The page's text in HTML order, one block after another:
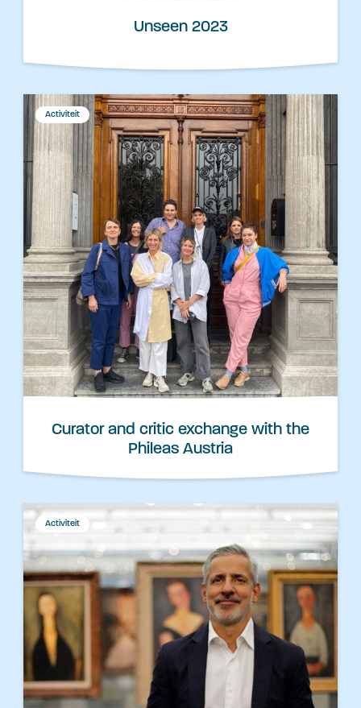
Unseen 2023
Activiteit
Curator and critic exchange with the
Phileas Austria
Activiteit